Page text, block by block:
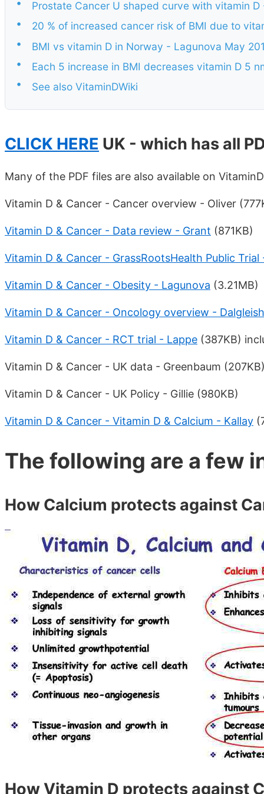
•
Prostate Cancer U shaped curve with vitamin D
•
20 % of increased cancer risk of BMI due to
•
BMI vs vitamin D in Norway - Lagunova May
•
Each 5 increase in BMI decreases vitamin D 5
•
See also VitaminDWiki
CLICK HERE UK - which has all
Many of the PDF files are also available on
Vitamin D & Cancer - Cancer overview - Oliver
Vitamin D & Cancer - Data review - Grant (871KB)
Vitamin D & Cancer - GrassRootsHealth Public Trial
Vitamin D & Cancer - Obesity - Lagunova (3.21MB)
Vitamin D & Cancer - Oncology overview - Dalgleish
Vitamin D & Cancer - RCT trial - Lappe (387KB)
Vitamin D & Cancer - UK data - Greenbaum
Vitamin D & Cancer - UK Policy - Gillie (980KB)
Vitamin D & Cancer - Vitamin D & Calcium - Kallay
The following are a few
How Calcium protects against
How Vitamin D protects against